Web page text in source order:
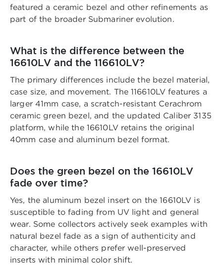
featured a ceramic bezel and other refinements as
part of the broader Submariner evolution.
What is the difference between the
16610LV and the 116610LV?
The primary differences include the bezel material,
case size, and movement. The 116610LV features a
larger 41mm case, a scratch-resistant Cerachrom
ceramic green bezel, and the updated Caliber 3135
platform, while the 16610LV retains the original
40mm case and aluminum bezel format.
Does the green bezel on the 16610LV
fade over time?
Yes, the aluminum bezel insert on the 16610LV is
susceptible to fading from UV light and general
wear. Some collectors actively seek examples with
natural bezel fade as a sign of authenticity and
character, while others prefer well-preserved
inserts with minimal color shift.